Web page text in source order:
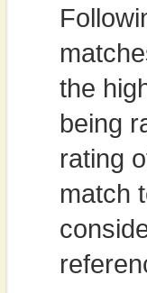
the
being
rating
match